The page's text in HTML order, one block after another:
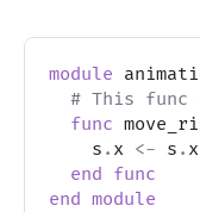
module
# This func
func
    s
. x <- s . x
end func
end module